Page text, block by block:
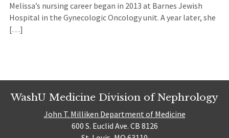
Melissa’s nursing career began in 2013 at Barnes Jewish
Hospital in the Gynecologic Oncology unit. A year later, she
[…]
WashU Medicine Division of Nephrology
John T. Milliken Department of Medicine
600 S. Euclid Ave. CB 8126